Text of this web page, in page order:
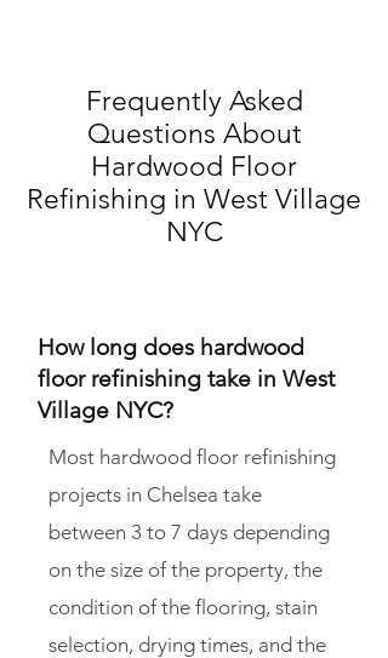
Frequently Asked
Questions About
Hardwood Floor
Refinishing in West Village
NYC
How long does hardwood
floor refinishing take in West
Village NYC?
Most hardwood floor refinishing
projects in Chelsea take
between 3 to 7 days depending
on the size of the property, the
condition of the flooring, stain
selection, drying times, and the